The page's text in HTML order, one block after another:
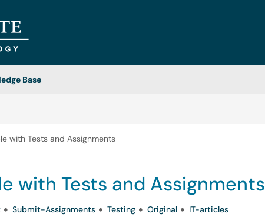
Base
with Tests and Assignments
with Tests and Assignments
Submit-Assignments Testing Original IT-articles